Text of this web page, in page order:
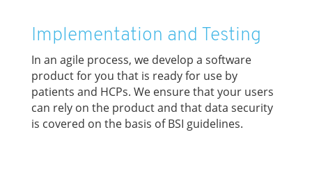
Implementation and Testing
In an agile process, we develop a software
product for you that is ready for use by
patients and HCPs. We ensure that your users
can rely on the product and that data security
is covered on the basis of BSI guidelines.